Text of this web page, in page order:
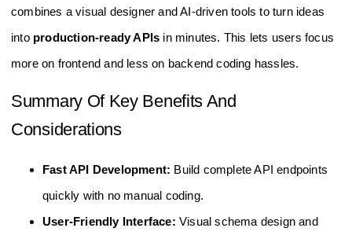
combines a visual designer and AI-driven tools to turn ideas
into production-ready APIs in minutes. This lets users focus
more on frontend and less on backend coding hassles.
Summary Of Key Benefits And
Considerations
Fast API Development: Build complete API endpoints
quickly with no manual coding.
User-Friendly Interface: Visual schema design and